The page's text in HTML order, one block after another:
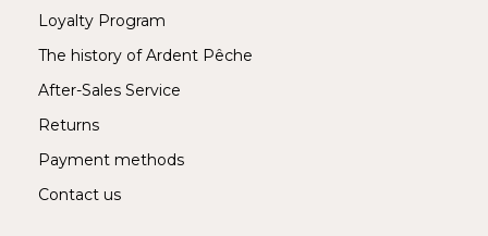
Loyalty Program
The history of Ardent Pêche
After-Sales Service
Returns
Payment methods
Contact us